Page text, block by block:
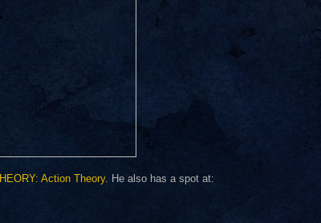
Action Theory. He also has a spot at: